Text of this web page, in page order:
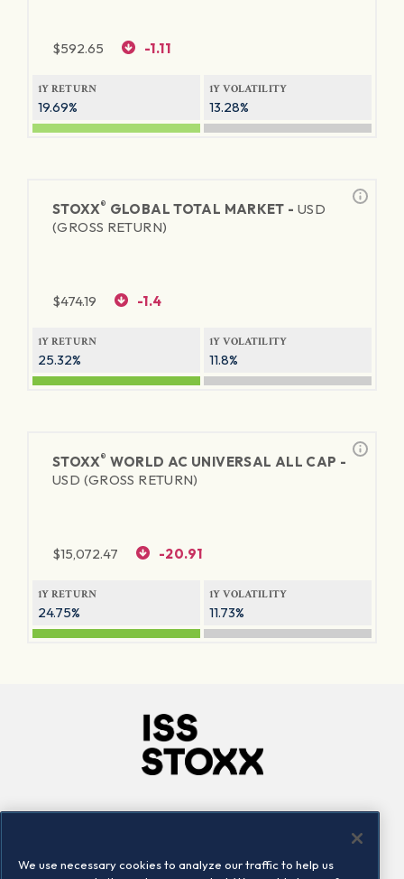
$592.65 -1.11
1Y RETURN
19.69%
1Y VOLATILITY
13.28%
STOXX® GLOBAL TOTAL MARKET - USD
(GROSS RETURN)
$474.19 -1.4
1Y RETURN
25.32%
1Y VOLATILITY
11.8%
STOXX® WORLD AC UNIVERSAL ALL CAP -
USD (GROSS RETURN)
$15,072.47 -20.91
1Y RETURN
24.75%
1Y VOLATILITY
11.73%
Locations
Contact us
We use necessary cookies to analyze our traffic to help us